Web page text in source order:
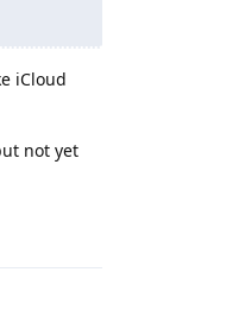
iCloud
not yet